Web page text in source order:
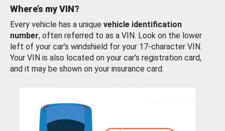
Where’s my VIN?
Every vehicle has a unique vehicle identification
number, often referred to as a VIN. Look on the lower
left of your car’s windshield for your 17-character VIN.
Your VIN is also located on your car’s registration card,
and it may be shown on your insurance card.